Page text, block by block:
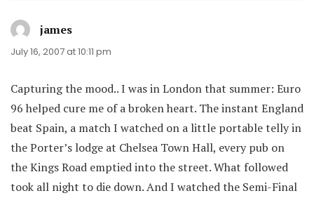
james
July 16, 2007 at 10:11 pm
Capturing the mood.. I was in London that summer: Euro
96 helped cure me of a broken heart. The instant England
beat Spain, a match I watched on a little portable telly in
the Porter’s lodge at Chelsea Town Hall, every pub on
the Kings Road emptied into the street. What followed
took all night to die down. And I watched the Semi-Final